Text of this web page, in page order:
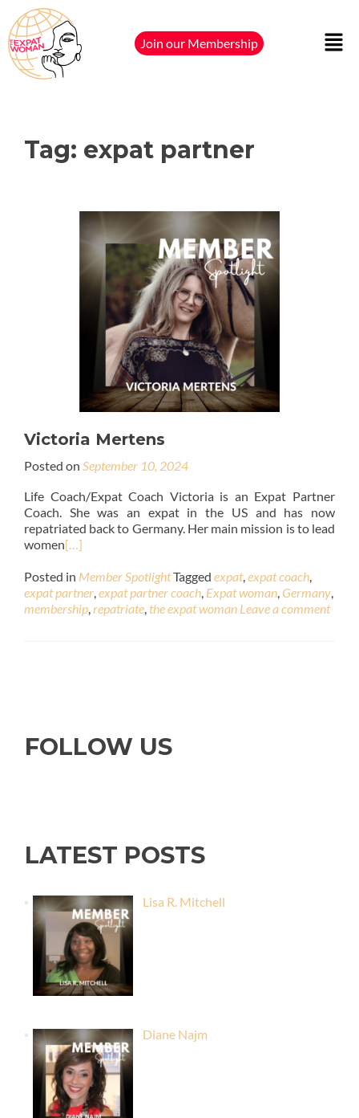
Join our Membership
Tag: expat partner
Victoria Mertens
Posted on September 10, 2024
Life Coach/Expat Coach Victoria is an Expat Partner
Coach. She was an expat in the US and has now
repatriated back to Germany. Her main mission is to lead
women[…]
Posted in Member SpotlightTagged expat, expat coach
expat partner expat partner coach Expat woman Germany
membership repatriate the expat woman Leave a comment
FOLLOW US
LATEST POSTS
Lisa R. Mitchell
Diane Najm